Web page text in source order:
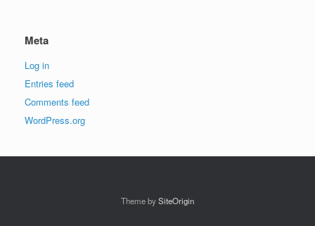
Meta
Log in
Entries feed
Comments feed
WordPress.org
Theme bySiteOrigin